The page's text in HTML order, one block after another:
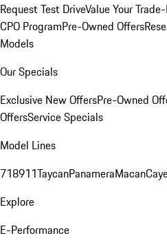
Request Test DriveValue Your
CPO ProgramPre-Owned Offers
Models
Our Specials
Exclusive New OffersPre-Owned
OffersService Specials
Model Lines
718911TaycanPanameraMacan
Explore
E-Performance